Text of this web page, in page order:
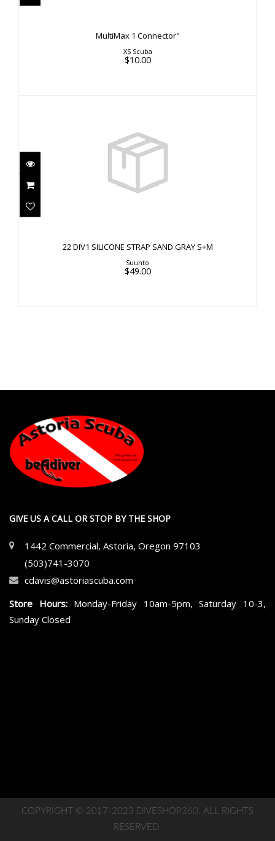
MultiMax 1 Connector"
XS Scuba
$10.00
22 DIV1 SILICONE STRAP SAND GRAY S+M
Suunto
$49.00
GIVE US A CALL OR STOP BY THE SHOP
1442 Commercial, Astoria, Oregon 97103
(503)741-3070
cdavis@astoriascuba.com
Store Hours: Monday-Friday 10am-5pm, Saturday 10-3,
Sunday Closed
COPYRIGHT © 2017-2023 DIVESHOP360. ALL RIGHTS
RESERVED.